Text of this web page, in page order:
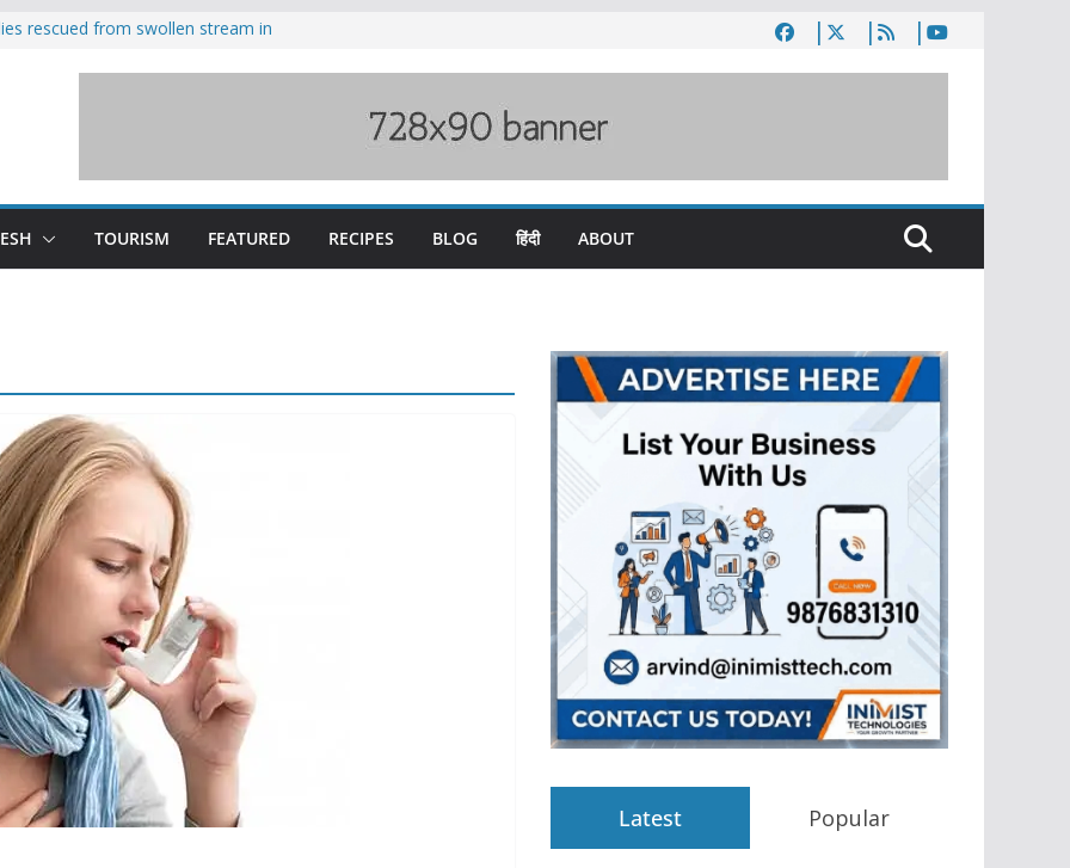
rescued from swollen stream in
wary of Railways’ transport plan
TOURISM FEATURED RECIPES BLOG हिंदी ABOUT
Latest Popular